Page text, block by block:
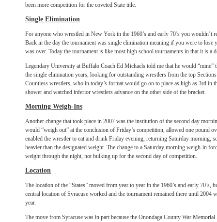
been more competition for the coveted State title.
Single Elimination
For anyone who wrestled in New York in the 1960’s and early 70’s you wouldn’t
Back in the day the tournament was single elimination meaning if you were to lose
was over. Today the tournament is like most high school tournaments in that it is a
Legendary University at Buffalo Coach Ed Michaels told me that he would “mine”
the single elimination years, looking for outstanding wrestlers from the top
Countless wrestlers, who in today’s format would go on to place as high as 3rd in
shower and watched inferior wrestlers advance on the other side of the bracket.
Morning Weigh-Ins
Another change that took place in 2007 was the institution of the second day
would “weigh out” at the conclusion of Friday’s competition, allowed one pound
enabled the wrestler to eat and drink Friday evening, returning Saturday morning,
heavier than the designated weight. The change to a Saturday morning weigh-in
weight through the night, not bulking up for the second day of competition.
Location
The location of the “States” moved from year to year in the 1960’s and early 70’s,
central location of Syracuse worked and the tournament remained there until 2004
year.
The move from Syracuse was in part because the Onondaga County War